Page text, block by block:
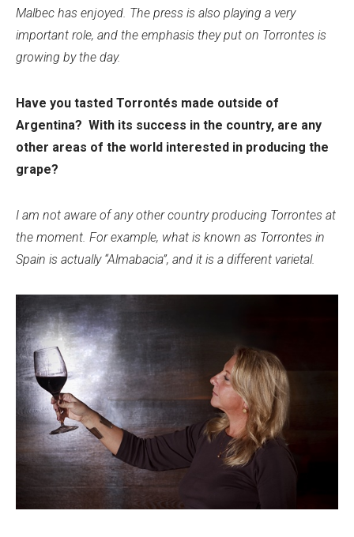
Malbec has enjoyed. The press is also playing a very
important role, and the emphasis they put on Torrontes is
growing by the day.
Have you tasted Torrontés made outside of
Argentina? With its success in the country, are any
other areas of the world interested in producing the
grape?
I am not aware of any other country producing Torrontes at
the moment. For example, what is known as Torrontes in
Spain is actually “Almabacia”, and it is a different varietal.